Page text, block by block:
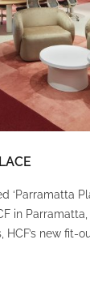
‘Parramatta
in
HCF’s new fit-